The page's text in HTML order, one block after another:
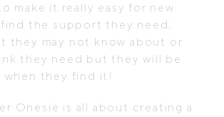
make it really easy for new
the support they need;
they may not know about or
they need but they will be
when they find it!
Onesie is all about creating a